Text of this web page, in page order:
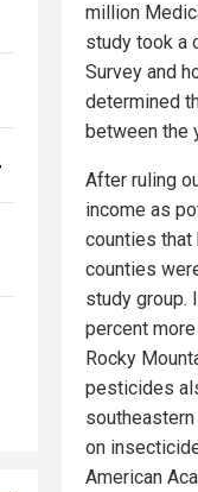
million
study took a
Survey and
determined
between the
After ruling
income as
counties that
counties
study group.
percent
Rocky
pesticides
on
American